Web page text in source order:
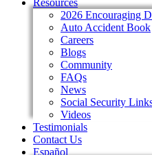
Resources
2026 Encouraging
Auto Accident Book
Careers
Blogs
Community
FAQs
News
Social Security
Videos
Testimonials
Contact Us
Español